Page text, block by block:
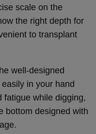
scale on the
the right depth for
to transplant
well-designed
in your hand
fatigue while digging,
bottom designed with